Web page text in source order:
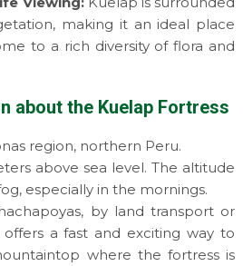
making it an ideal place
to a rich diversity of flora and
about the Kuelap Fortress
region, northern Peru.
above sea level. The altitude
especially in the mornings.
by land transport or
a fast and exciting way to
where the fortress is